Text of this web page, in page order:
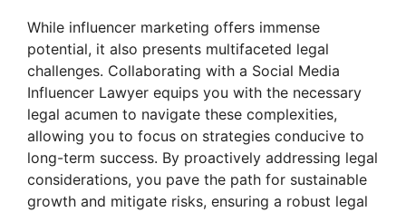
While influencer marketing offers immense
potential, it also presents multifaceted legal
challenges. Collaborating with a Social Media
Influencer Lawyer equips you with the necessary
legal acumen to navigate these complexities,
allowing you to focus on strategies conducive to
long-term success. By proactively addressing legal
considerations, you pave the path for sustainable
growth and mitigate risks, ensuring a robust legal